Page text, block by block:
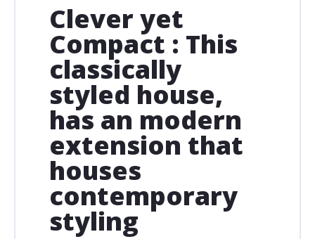
Clever yet
Compact : This
classically
styled house,
has an modern
extension that
houses
contemporary
styling